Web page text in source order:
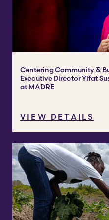
Centering Community &
Executive Director Yifat
at MADRE
VIEW DETAILS